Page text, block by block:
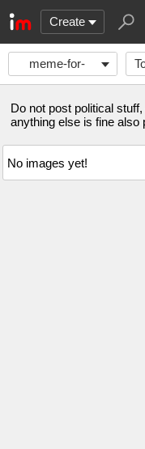
Create
meme-for-
days
Do not post political
anything else is fine also
No images yet!